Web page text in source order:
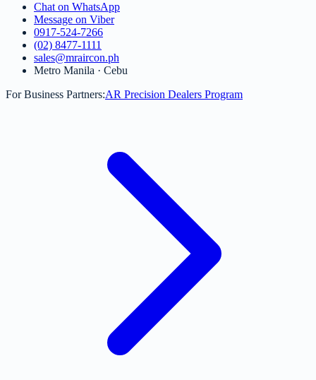
Chat on WhatsApp
Message on Viber
0917-524-7266
(02) 8477-1111
sales@mraircon.ph
Metro Manila · Cebu
For Business Partners:AR Precision Dealers Program